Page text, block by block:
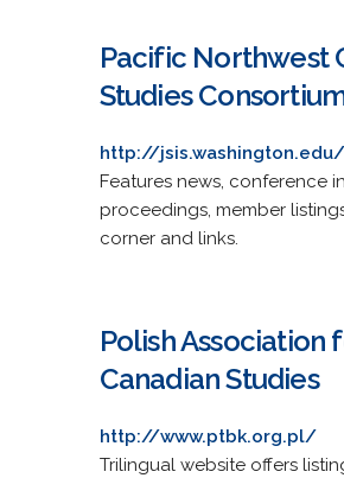
Pacific Northwest
Studies
http://
Features news, conference
proceedings, member
corner and links.
Polish Association
Canadian Studies
http://www.ptbk.org.pl/
Trilingual website offers